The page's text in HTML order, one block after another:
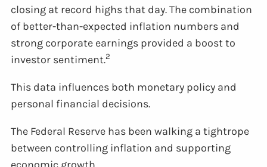
closing at record highs that day. The combination
of better-than-expected inflation numbers and
strong corporate earnings provided a boost to
investor sentiment.2
This data influences both monetary policy and
personal financial decisions.
The Federal Reserve has been walking a tightrope
between controlling inflation and supporting
economic growth.